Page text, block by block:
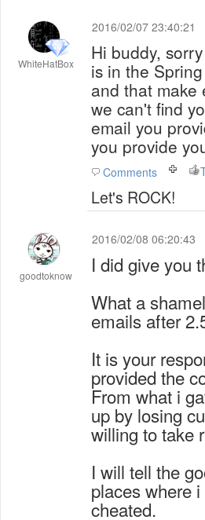
WhiteHatBox
2016/02/07 23:40:21
Hi buddy,
is in the
and that make
we can't find
email you
you provide
Comments
Let's ROCK!
goodtoknow
2016/02/08 06:20:43
I did give you
What a
emails after
It is your
provided the
From what i
up by losing
willing to take
I will tell the
places where
cheated.